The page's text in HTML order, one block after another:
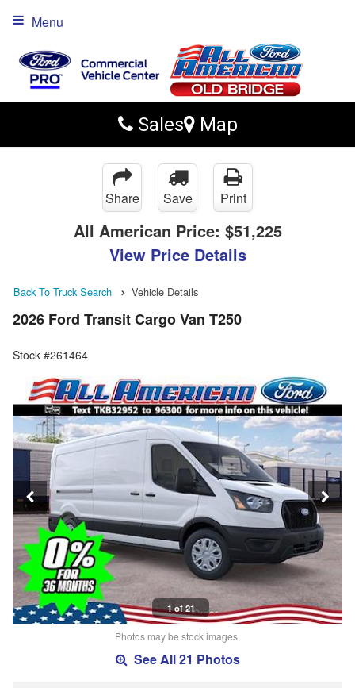
Sales Map
Menu
Share Save Print
All American Price: $51,225
View Price Details
Back To Truck Search Vehicle Details
2026 Ford Transit Cargo Van T250
Stock #261464
1 of 21
Photos may be stock images.
See All 21 Photos